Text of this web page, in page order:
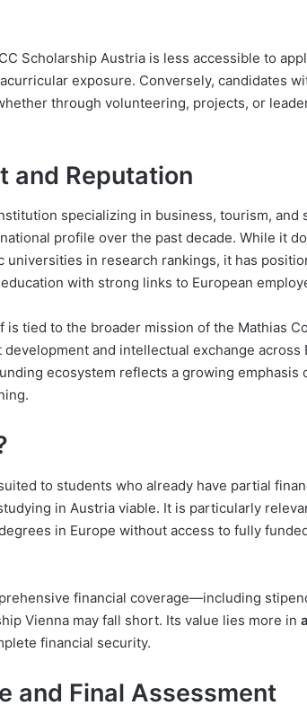
Scholarship Austria is less accessible to
exposure. Conversely, candidates
through volunteering, projects, or
and Reputation
specializing in business, tourism, and
profile over the past decade. While it
universities in research rankings, it has
with strong links to European
is tied to the broader mission of the Mathias
and intellectual exchange across
ecosystem reflects a growing emphasis
to students who already have partial
in Austria viable. It is particularly
in Europe without access to fully
financial coverage—including
Vienna may fall short. Its value lies more in
financial security.
and Final Assessment